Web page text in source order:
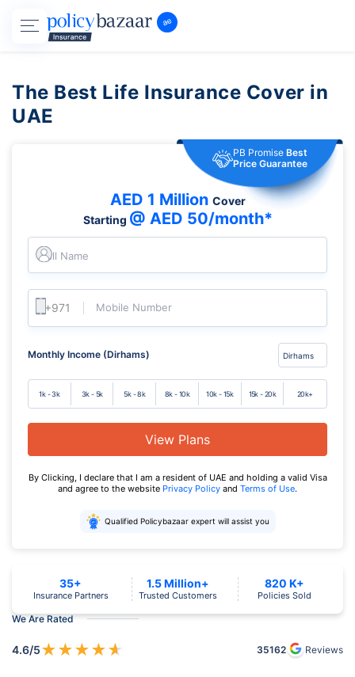
The Best Life Insurance Cover in
UAE
PB Promise Best
Price Guarantee
AED 1 Million Cover
Starting @ AED 50/month*
Full Name
Mobile Number
Monthly Income (Dirhams)
1k - 3k 3k - 5k 5k - 8k 8k - 10k 10k - 15k 15k - 20k 20k+
View Plans
By Clicking, I declare that I am a resident of UAE and holding a valid Visa
and agree to the website Privacy Policy and Terms of Use.
Qualified Policybazaar expert will assist you
We Are Rated
4.6/5★★★★★ 35162 Reviews
35+
Insurance Partners
1.5 Million+
Trusted Customers
820 K+
Policies Sold